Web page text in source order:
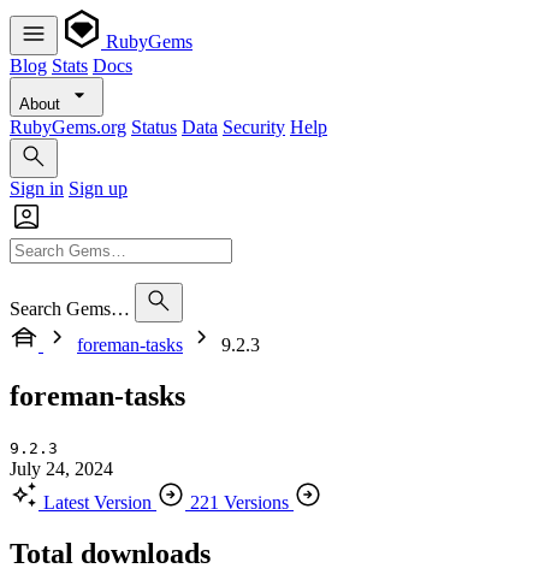
RubyGems
Blog Stats Docs
About
RubyGems.org Status Data Security Help
Sign in Sign up
Search Gems…
foreman-tasks
9.2.3
foreman-tasks
9.2.3
July 24, 2024
Latest Version
221 Versions
Total downloads